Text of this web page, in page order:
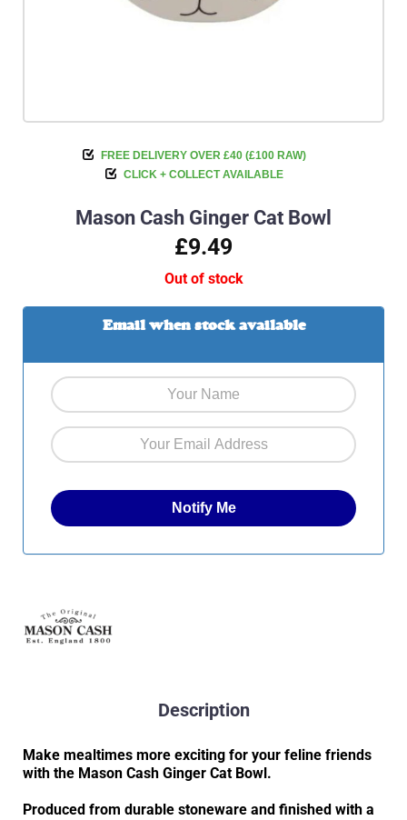
FREE DELIVERY OVER £40 (£100 RAW)
CLICK + COLLECT AVAILABLE
Mason Cash Ginger Cat Bowl
£9.49
Out of stock
Email when stock available
Description
Make mealtimes more exciting for your feline friends
with the Mason Cash Ginger Cat Bowl.
Produced from durable stoneware and finished with a